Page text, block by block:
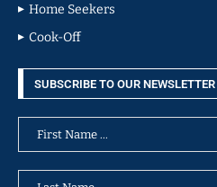
Home Seekers
Cook-Off
SUBSCRIBE TO OUR NEWSLETTER